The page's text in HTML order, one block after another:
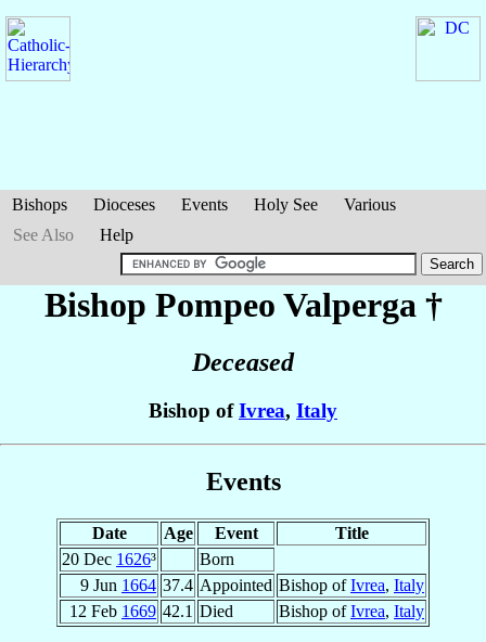
Bishops Dioceses Events Holy See
Various
See Also
Help
Bishop Pompeo Valperga †
Deceased
Bishop ofIvrea, Italy
Events
Date Age Event
Title
20 Dec 1626³
Born
9 Jun 1664 37.4 Appointed Bishop ofIvrea, Italy
12 Feb 1669 42.1 Died Bishop ofIvrea, Italy